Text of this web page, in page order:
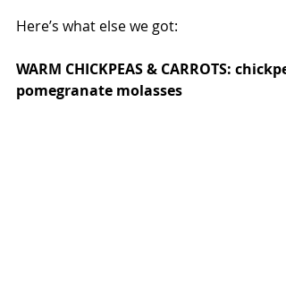
Here’s what else we got:
WARM CHICKPEAS & CARROTS:
pomegranate molasses